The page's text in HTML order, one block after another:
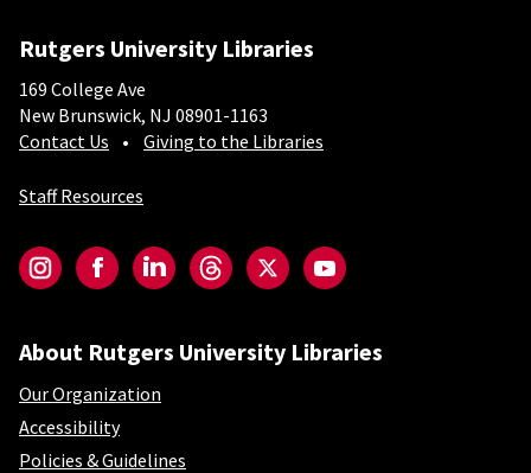
Rutgers University Libraries
169 College Ave
New Brunswick, NJ 08901-1163
Contact Us
Giving to the Libraries
Staff Resources
InstagramFacebookLinkedInThreadsTwitterYouTube
About Rutgers University Libraries
Our Organization
Accessibility
Policies & Guidelines